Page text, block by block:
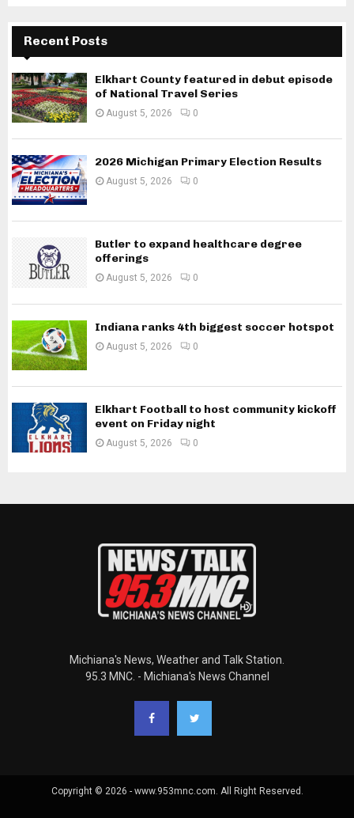
Recent Posts
Elkhart County featured in debut episode
of National Travel Series
August 5, 2026 0
2026 Michigan Primary Election Results
August 5, 2026 0
Butler to expand healthcare degree
offerings
August 5, 2026 0
Indiana ranks 4th biggest soccer hotspot
August 5, 2026 0
Elkhart Football to host community kickoff
event on Friday night
August 5, 2026 0
Michiana's News, Weather and Talk Station.
95.3 MNC. - Michiana's News Channel
Copyright © 2026 - www.953mnc.com. All Right Reserved.